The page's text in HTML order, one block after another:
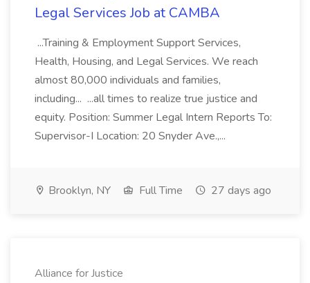
Legal Services Job at CAMBA
...Training & Employment Support Services,
Health, Housing, and Legal Services. We reach
almost 80,000 individuals and families,
including... ...all times to realize true justice and
equity. Position: Summer Legal Intern Reports To:
Supervisor-I Location: 20 Snyder Ave.,...
Brooklyn, NY Full Time 27 days ago
Alliance for Justice